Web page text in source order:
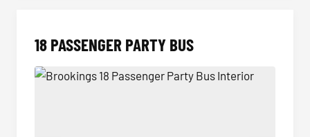
18 PASSENGER PARTY BUS